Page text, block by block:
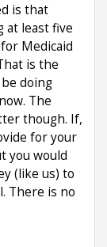
is that
least five
Medicaid
is the
doing
The
though. If,
for your
you would
(like us) to
There is no